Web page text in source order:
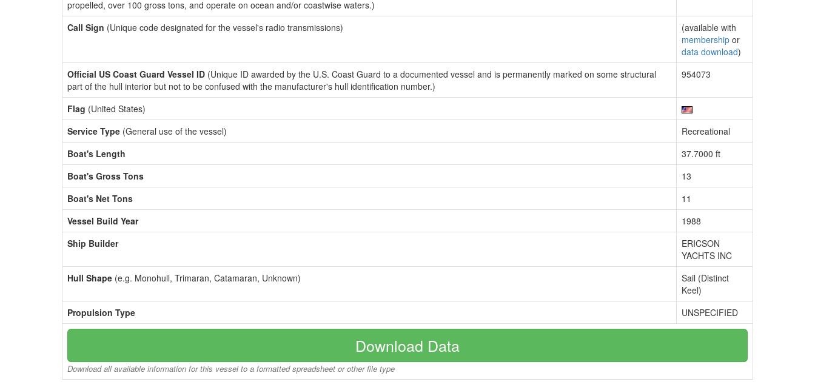
propelled, over 100 gross tons, and operate on ocean and/or coastwise waters.)
Call Sign (Unique code designated for the vessel's radio transmissions)
(available with
membership or
data download)
Official US Coast Guard Vessel ID (Unique ID awarded by the U.S. Coast Guard to a documented vessel and is permanently marked on some structural
part of the hull interior but not to be confused with the manufacturer's hull identification number.)
954073
Flag (United States)
Service Type (General use of the vessel)
Recreational
Boat's Length
37.7000 ft
Boat's Gross Tons
13
Boat's Net Tons
11
Vessel Build Year
1988
Ship Builder
ERICSON
YACHTS INC
Hull Shape (e.g. Monohull, Trimaran, Catamaran, Unknown)
Sail (Distinct
Keel)
Propulsion Type
UNSPECIFIED
Download Data
Download all available information for this vessel to a formatted spreadsheet or other file type